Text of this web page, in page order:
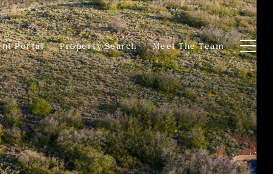
Portal Property Search Meet The Team